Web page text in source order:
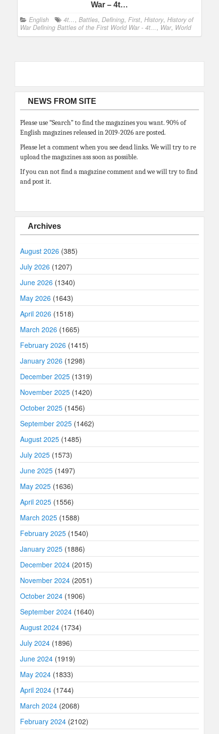
War – 4t…
English 4t..., Battles, Defining, First, History, History of
War Defining Battles of the First World War - 4t..., War, World
NEWS FROM SITE
Please use “Search” to find the magazines you want. 90% of
English magazines released in 2019-2026 are posted.
Please let a comment when you see dead links. We will try to re
upload the magazines ass soon as possible.
If you can not find a magazine comment and we will try to find
and post it.
Archives
August 2026 (385)
July 2026 (1207)
June 2026 (1340)
May 2026 (1643)
April 2026 (1518)
March 2026 (1665)
February 2026 (1415)
January 2026 (1298)
December 2025 (1319)
November 2025 (1420)
October 2025 (1456)
September 2025 (1462)
August 2025 (1485)
July 2025 (1573)
June 2025 (1497)
May 2025 (1636)
April 2025 (1556)
March 2025 (1588)
February 2025 (1540)
January 2025 (1886)
December 2024 (2015)
November 2024 (2051)
October 2024 (1906)
September 2024 (1640)
August 2024 (1734)
July 2024 (1896)
June 2024 (1919)
May 2024 (1833)
April 2024 (1744)
March 2024 (2068)
February 2024 (2102)